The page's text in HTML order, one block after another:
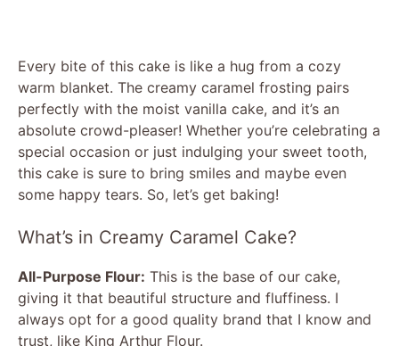
Every bite of this cake is like a hug from a cozy
warm blanket. The creamy caramel frosting pairs
perfectly with the moist vanilla cake, and it’s an
absolute crowd-pleaser! Whether you’re celebrating a
special occasion or just indulging your sweet tooth,
this cake is sure to bring smiles and maybe even
some happy tears. So, let’s get baking!
What’s in Creamy Caramel Cake?
All-Purpose Flour: This is the base of our cake,
giving it that beautiful structure and fluffiness. I
always opt for a good quality brand that I know and
trust, like King Arthur Flour.